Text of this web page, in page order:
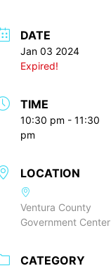
DATE
Jan 03 2024
Expired!
TIME
10:30 pm - 11:30
pm
LOCATION
Ventura County
Government Center
CATEGORY